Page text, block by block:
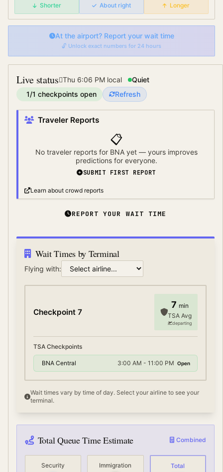
Shorter About right Longer
At the airport? Report your wait time
🔓 Unlock exact numbers for 24 hours
Live status Thu 6:06 PMlocal
Quiet
1/1 checkpoints open Refresh
Traveler Reports
📋
No traveler reports for BNAyet — yours improves
predictions for everyone.
SUBMIT FIRST REPORT
Learn about crowd reports
REPORT YOUR WAIT TIME
Wait Times by Terminal
Flying with:
Checkpoint 7
7 min
TSA Avg
departing
TSA Checkpoints
BNA Central 3:00 AM - 11:00 PM Open
Wait times vary by time of day. Select your airline to see your
terminal.
Total Queue Time Estimate Combined
Security Immigration Total